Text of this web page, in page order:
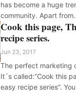
has become a huge
community. Apart
Cook this page,
recipe series.
Jun 23, 2017
The perfect marketing
It´s called:”Cook this
easy recipe series”.